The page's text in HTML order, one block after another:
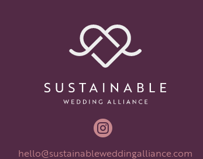

hello@sustainableweddingalliance.com